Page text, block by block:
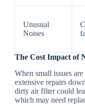
Unusual
Noises
The Cost Impact of
When small issues
extensive repairs
dirty air filter could
which may need